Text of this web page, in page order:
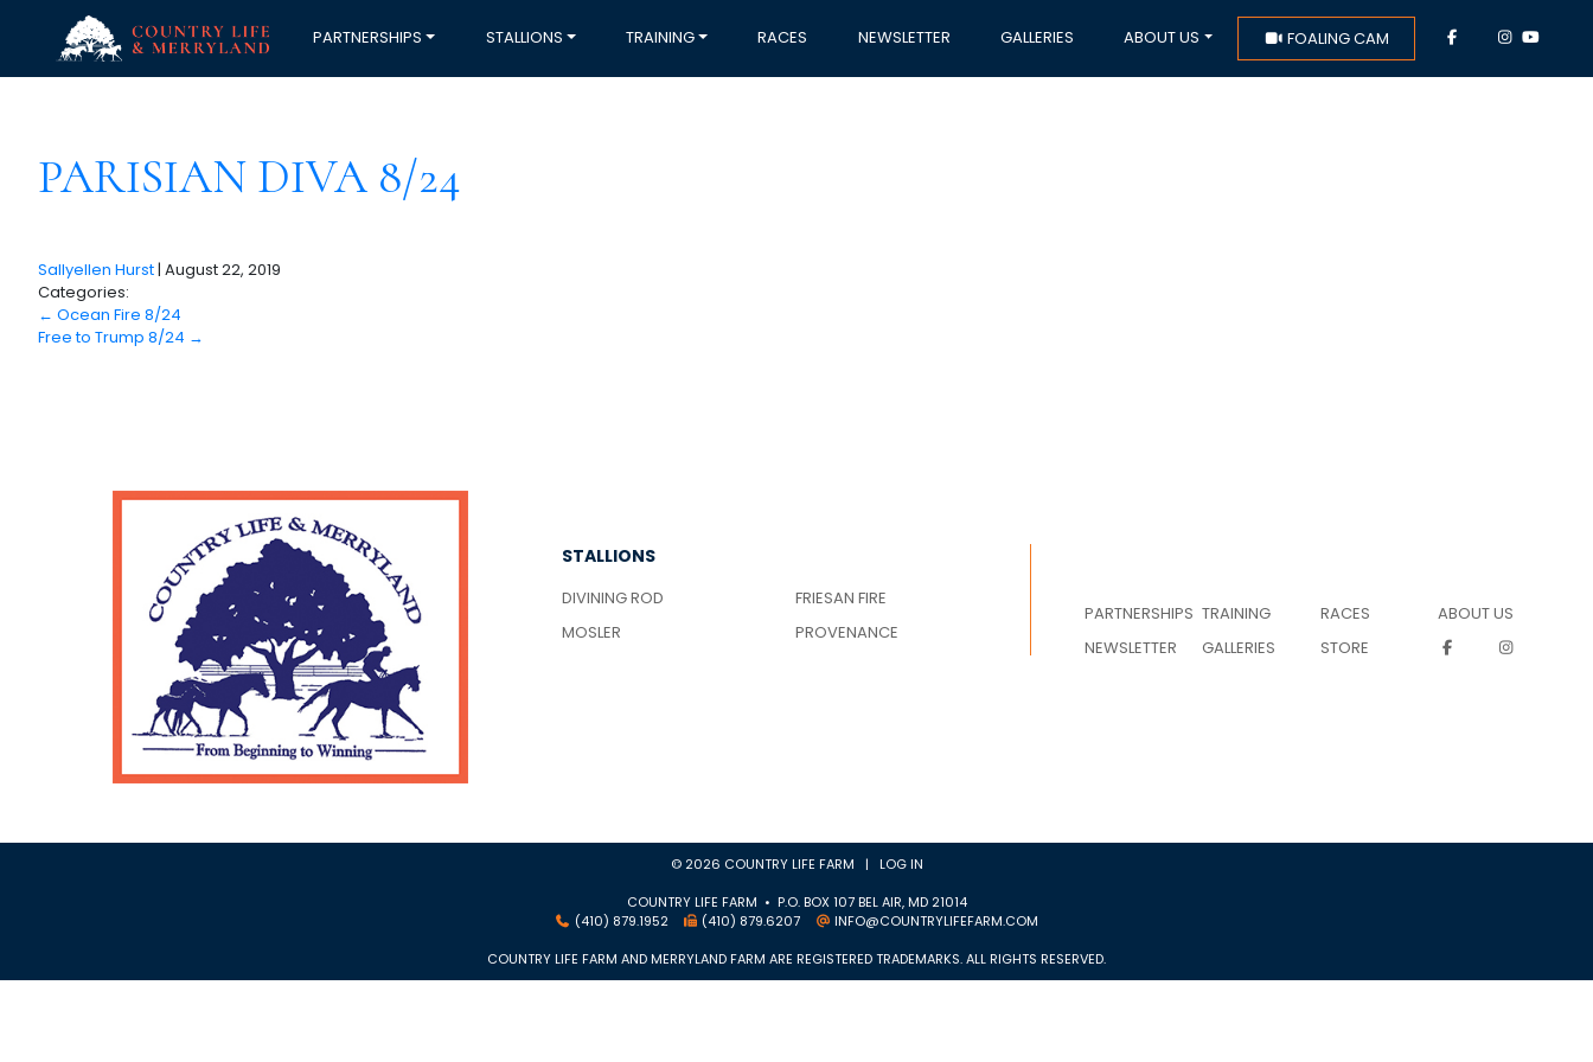
PARTNERSHIPS STALLIONS TRAINING RACES NEWSLETTER GALLERIES ABOUT US FOALING CAM
PARISIAN DIVA 8/24
Sallyellen Hurst| August 22, 2019
Categories:
← Ocean Fire 8/24
Free to Trump 8/24 →
STALLIONS
DIVINING ROD
FRIESAN FIRE
MOSLER
PROVENANCE
PARTNERSHIPS TRAINING RACES
ABOUT US
NEWSLETTER
GALLERIES STORE
© 2026 COUNTRY LIFE FARM | LOG IN
COUNTRY LIFE FARM • P.O. BOX 107 BEL AIR, MD 21014
(410) 879.1952
(410) 879.6207
INFO@COUNTRYLIFEFARM.COM
COUNTRY LIFE FARM AND MERRYLAND FARM ARE REGISTERED TRADEMARKS. ALL RIGHTS RESERVED.